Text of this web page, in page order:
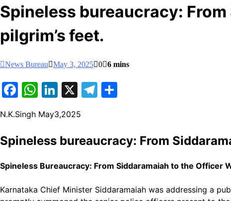
Spineless bureaucracy:
pilgrim’s feet.
News Bureau May 3, 2025 0 6 mins
Facebook
WhatsApp
LinkedIn
X Telegram
N.K.Singh May3,2025
Spineless bureaucracy: From
Spineless Bureaucracy: From Siddaramaiah to the Officer
Karnataka Chief Minister Siddaramaiah was addressing a